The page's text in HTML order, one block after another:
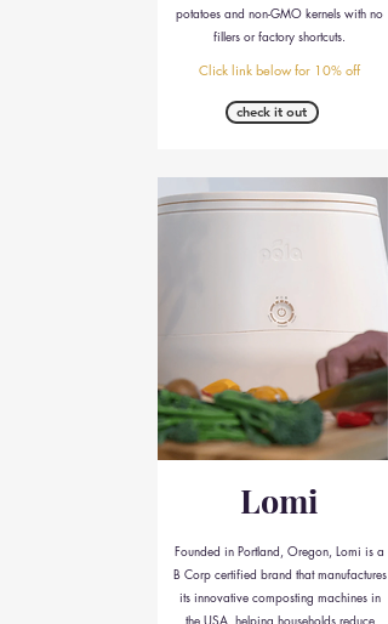
potatoes and non-GMO kernels with no
fillers or factory shortcuts.
Click link below for 10% off
check it out
Lomi
Founded in Portland, Oregon, Lomi is a
B Corp certified brand that manufactures
its innovative composting machines in
the USA, helping households reduce